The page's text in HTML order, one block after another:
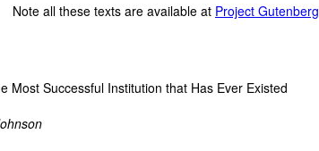
Note all these texts are available at Project Gutenberg
Most Successful Institution that Has Ever Existed